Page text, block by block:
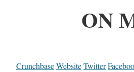
ON
CrunchbaseWebsiteTwitter